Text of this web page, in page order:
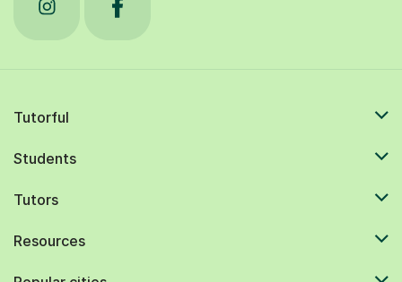
Tutorful
Students
Tutors
Resources